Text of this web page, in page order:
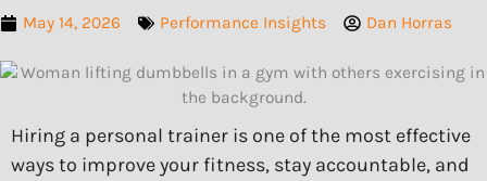
May 14, 2026 Performance Insights Dan Horras
Hiring a personal trainer is one of the most effective
ways to improve your fitness, stay accountable, and